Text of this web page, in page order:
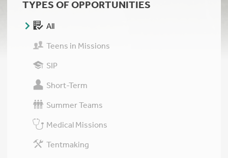
TYPES OF OPPORTUNITIES
All
Teens in Missions
SIP
Short-Term
Summer Teams
Medical Missions
Tentmaking